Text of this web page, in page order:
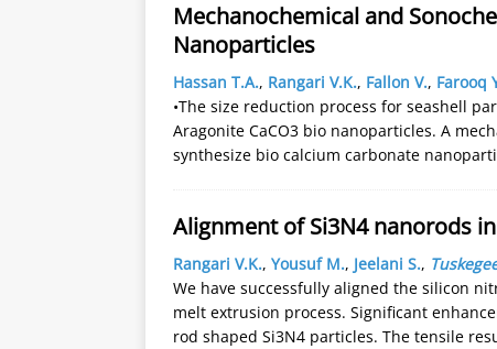
Mechanochemical and
Nanoparticles
Hassan T.A., Rangari V.K., Fallon V., Farooq
•The size reduction process for seashell
Aragonite CaCO3 bio nanoparticles. A
synthesize bio calcium carbonate
Alignment of Si3N4 nanorods
Rangari V.K., Yousuf M., Jeelani S.,
We have successfully aligned the silicon
melt extrusion process. Significant
rod shaped Si3N4 particles. The tensile